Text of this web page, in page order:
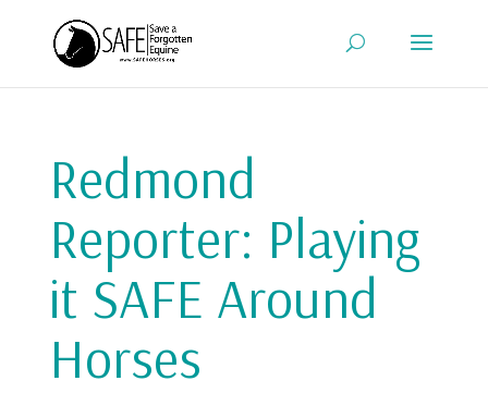
Redmond
Reporter: Playing
it SAFE Around
Horses